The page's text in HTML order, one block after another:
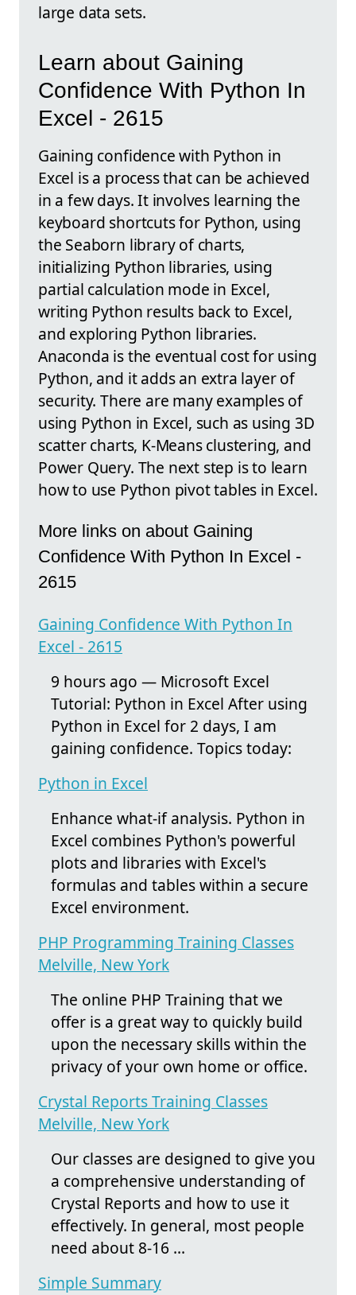
large data sets.
Learn about Gaining
Confidence With Python In
Excel - 2615
Gaining confidence with Python in
Excel is a process that can be achieved
in a few days. It involves learning the
keyboard shortcuts for Python, using
the Seaborn library of charts,
initializing Python libraries, using
partial calculation mode in Excel,
writing Python results back to Excel,
and exploring Python libraries.
Anaconda is the eventual cost for using
Python, and it adds an extra layer of
security. There are many examples of
using Python in Excel, such as using 3D
scatter charts, K-Means clustering, and
Power Query. The next step is to learn
how to use Python pivot tables in Excel.
More links on about Gaining
Confidence With Python In Excel -
2615
Gaining Confidence With Python In
Excel - 2615
9 hours ago — Microsoft Excel
Tutorial: Python in Excel After using
Python in Excel for 2 days, I am
gaining confidence. Topics today:
Python in Excel
Enhance what-if analysis. Python in
Excel combines Python's powerful
plots and libraries with Excel's
formulas and tables within a secure
Excel environment.
PHP Programming Training Classes
Melville, New York
The online PHP Training that we
offer is a great way to quickly build
upon the necessary skills within the
privacy of your own home or office.
Crystal Reports Training Classes
Melville, New York
Our classes are designed to give you
a comprehensive understanding of
Crystal Reports and how to use it
effectively. In general, most people
need about 8-16 ...
Simple Summary